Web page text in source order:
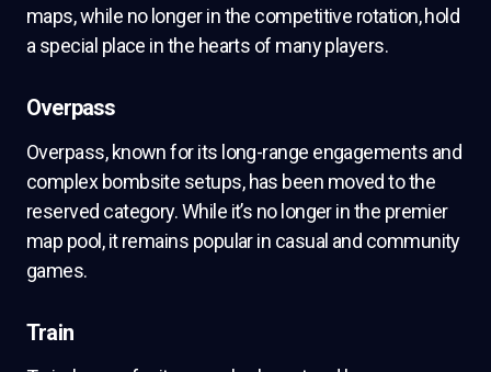
maps, while no longer in the competitive rotation, hold
a special place in the hearts of many players.
Overpass
Overpass, known for its long-range engagements and
complex bombsite setups, has been moved to the
reserved category. While it’s no longer in the premier
map pool, it remains popular in casual and community
games.
Train